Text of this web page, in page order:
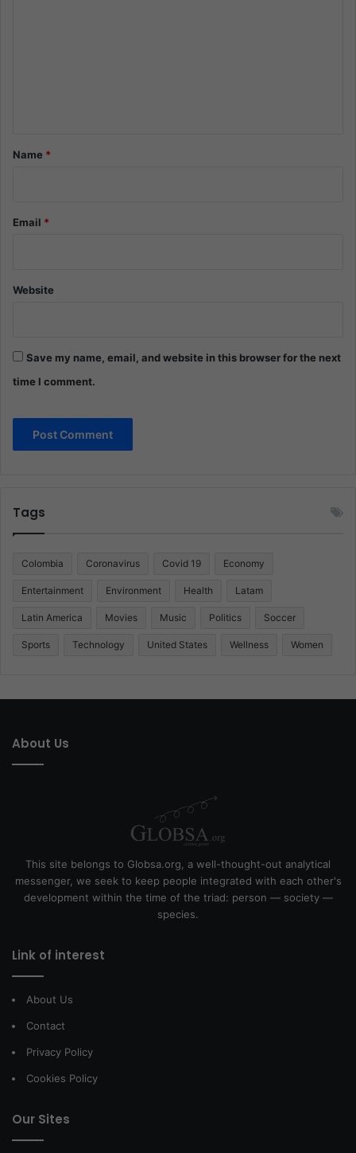
*Name *
Email *
Website
Save my name, email, and website in this browser for the next
time I comment.
Tags
Colombia Coronavirus Covid 19 Economy
Entertainment Environment Health Latam
Latin America Movies Music Politics Soccer
Sports Technology United States Wellness Women
About Us
This site belongs to Globsa.org, a well-thought-out analytical
messenger, we seek to keep people integrated with each other's
development within the time of the triad: person — society —
species.
Link of interest
About Us
Contact
Privacy Policy
Cookies Policy
Our Sites